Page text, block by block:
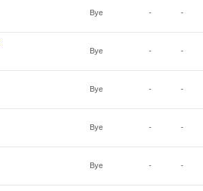
Bye - -
Bye - -
Bye - -
Bye - -
Bye - -